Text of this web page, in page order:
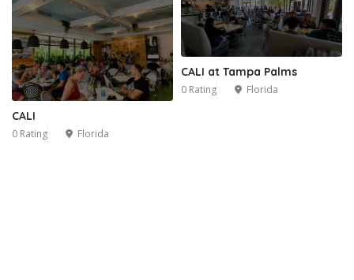
CALI
0 Rating Florida
CALI at Tampa Palms
0 Rating Florida